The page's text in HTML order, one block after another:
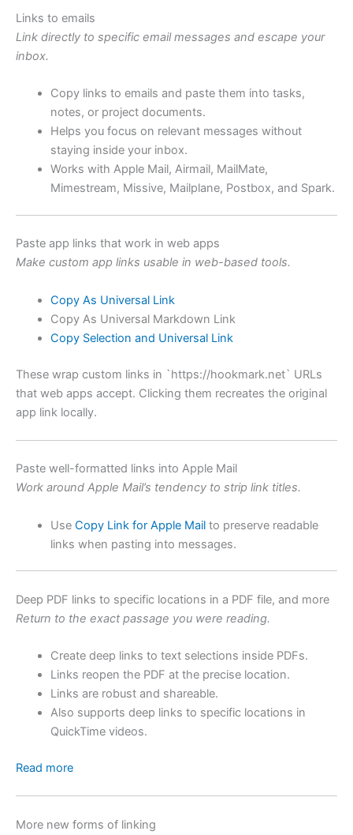
Links to emails
Link directly to specific email messages and escape your
inbox.
Copy links to emails and paste them into tasks,
notes, or project documents.
Helps you focus on relevant messages without
staying inside your inbox.
Works with Apple Mail, Airmail, MailMate,
Mimestream, Missive, Mailplane, Postbox, and Spark.
Paste app links that work in web apps
Make custom app links usable in web-based tools.
Copy As Universal Link
Copy As Universal Markdown Link
Copy Selection and Universal Link
These wrap custom links in `https://hookmark.net` URLs
that web apps accept. Clicking them recreates the original
app link locally.
Paste well-formatted links into Apple Mail
Work around Apple Mail’s tendency to strip link titles.
Use Copy Link for Apple Mailto preserve readable
links when pasting into messages.
Deep PDF links to specific locations in a PDF file, and more
Return to the exact passage you were reading.
Create deep links to text selections inside PDFs.
Links reopen the PDF at the precise location.
Links are robust and shareable.
Also supports deep links to specific locations in
QuickTime videos.
Read more
More new forms of linking